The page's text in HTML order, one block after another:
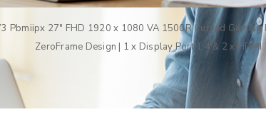
Pbmiipx 27″ FHD 1920 x 1080 VA 1500R Curved
ZeroFrame Design | 1 x Display Port 1.4 & 2 x HDMI